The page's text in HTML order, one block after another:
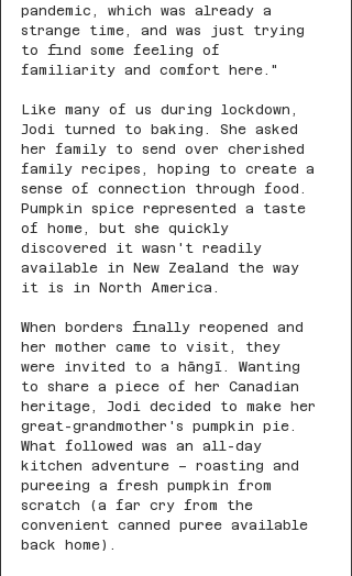
pandemic, which was already a
strange time, and was just trying
to find some feeling of
familiarity and comfort here."
Like many of us during lockdown,
Jodi turned to baking. She asked
her family to send over cherished
family recipes, hoping to create a
sense of connection through food.
Pumpkin spice represented a taste
of home, but she quickly
discovered it wasn't readily
available in New Zealand the way
it is in North America.
When borders finally reopened and
her mother came to visit, they
were invited to a hāngī. Wanting
to share a piece of her Canadian
heritage, Jodi decided to make her
great-grandmother's pumpkin pie.
What followed was an all-day
kitchen adventure – roasting and
pureeing a fresh pumpkin from
scratch (a far cry from the
convenient canned puree available
back home).